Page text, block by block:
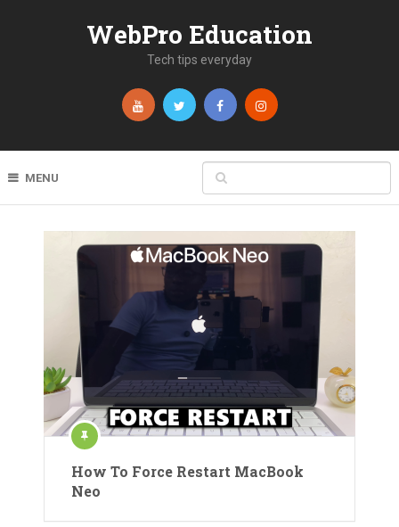
WebPro Education
Tech tips everyday
MENU
How To Force Restart MacBook
Neo